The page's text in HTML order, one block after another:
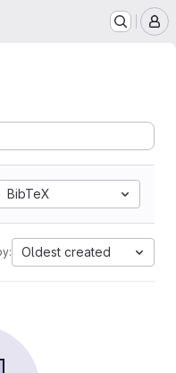
BibTeX
Oldest created